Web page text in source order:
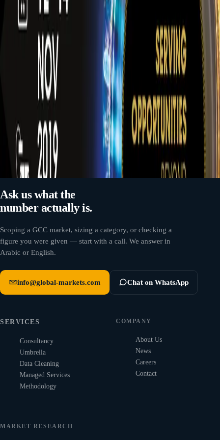
MARKET RESEARCH SERVICES
NEXT ARTICLE
SAUDI NATIONAL DAY 95
RELATED MARKET COVERAGE
Market Research in Qatar
Hospitality & Hotels Market Research in the GCC
Ask us what the
number actually is.
Scoping a GCC market, sizing a category, or checking a
figure you were given — start with a call. We answer in
Arabic or English.
info@global-markets.com Chat on WhatsApp
SERVICES
Consultancy
Umbrella
Data Cleaning
Managed Services
Methodology
COMPANY
About Us
News
Careers
Contact
MARKET RESEARCH